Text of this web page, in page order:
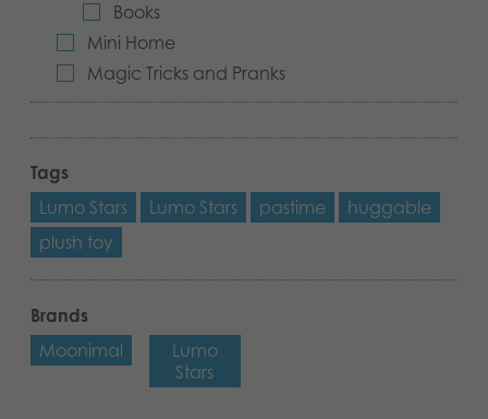
Books
Mini Home
Magic Tricks and Pranks
Tags
Lumo Stars
Lumo Stars pastime
huggable
plush toy
Brands
Moonimal
Lumo
Stars